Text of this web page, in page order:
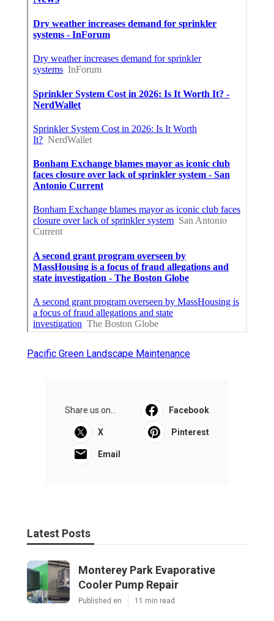
Pacific Green Landscape Maintenance
Share us on... Facebook
X Pinterest
Email
Latest Posts
Monterey Park Evaporative
Cooler Pump Repair
Published en 11 min read